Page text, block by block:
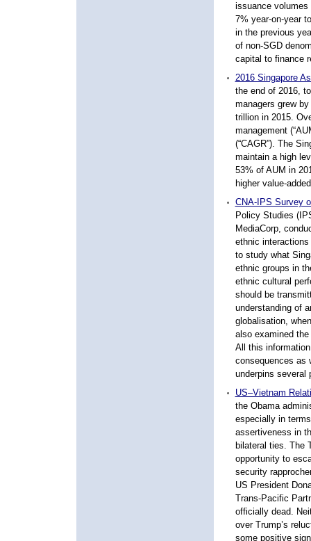
issuance volumes
7% year-on-year
in the previous
of non-SGD
capital to finance
2016 Singapore
the end of 2016,
managers grew
trillion in 2015.
management
(“CAGR”). The
maintain a high
53% of AUM in
higher value-
CNA-IPS Survey
Policy Studies
MediaCorp,
ethnic
to study what
ethnic groups in
ethnic cultural
should be
understanding of
globalisation,
also examined
All this
consequences as
underpins several
US–Vietnam
the Obama
especially in
assertiveness in
bilateral ties. The
opportunity to
security
US President
Trans-Pacific
officially dead.
over Trump’s
some positive